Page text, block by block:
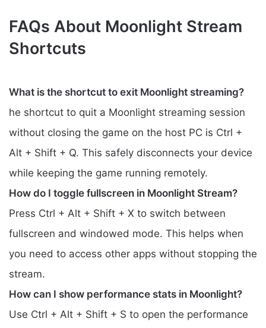
FAQs About Moonlight Stream
Shortcuts
What is the shortcut to exit Moonlight streaming?
he shortcut to quit a Moonlight streaming session
without closing the game on the host PC is Ctrl +
Alt + Shift + Q. This safely disconnects your device
while keeping the game running remotely.
How do I toggle fullscreen in Moonlight Stream?
Press Ctrl + Alt + Shift + X to switch between
fullscreen and windowed mode. This helps when
you need to access other apps without stopping the
stream.
How can I show performance stats in Moonlight?
Use Ctrl + Alt + Shift + S to open the performance